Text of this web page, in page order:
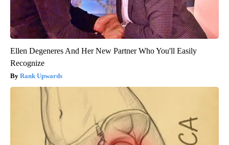
Ellen Degeneres And Her New Partner Who You'll Easily
Recognize
Rank Upwards